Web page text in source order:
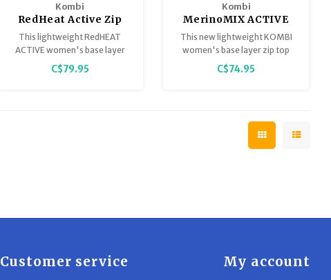
Kombi
RedHeat Active Zip
Top for Women
This lightweight RedHEAT
ACTIVE women's base layer
zip top lives up to its name
with optimal body
C$79.95
Kombi
MerinoMIX ACTIVE
Zip Top Base Layer -
Women
This new lightweight KOMBI
women's base layer zip top
delivers comfort and warmth.
Made of ultra-soft Tencel
provides silky-soft comfort
C$74.95
Customer service My account